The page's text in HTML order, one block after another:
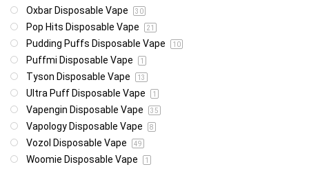
Oxbar Disposable Vape 30
Pop Hits Disposable Vape 21
Pudding Puffs Disposable Vape 10
Puffmi Disposable Vape 1
Tyson Disposable Vape 13
Ultra Puff Disposable Vape 1
Vapengin Disposable Vape 35
Vapology Disposable Vape 8
Vozol Disposable Vape 49
Woomie Disposable Vape 1